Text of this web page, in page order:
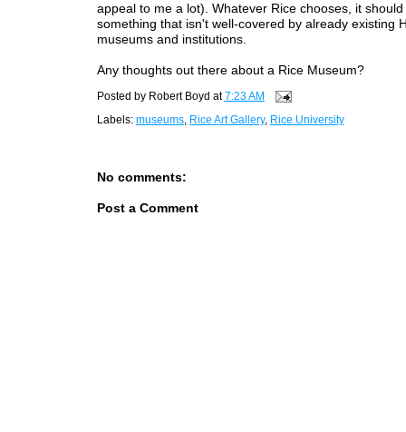
appeal to me a lot). Whatever Rice chooses, it should
something that isn't well-covered by already existing
museums and institutions.
Any thoughts out there about a Rice Museum?
Posted by Robert Boyd at7:23 AM
Labels: museums, Rice Art Gallery, Rice University
No comments:
Post a Comment